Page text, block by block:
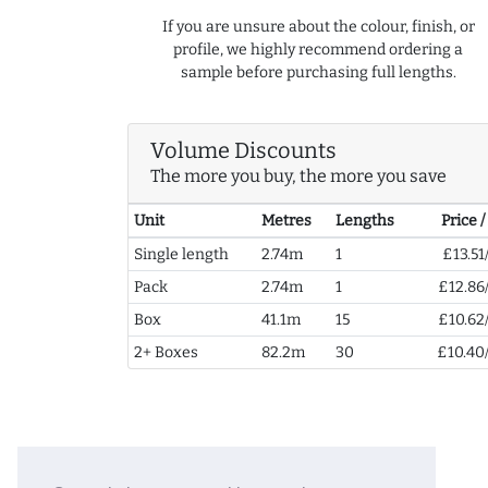
If you are unsure about the colour, finish, or
profile, we highly recommend ordering a
sample before purchasing full lengths.
Volume Discounts
The more you buy, the more you save
Unit Metres Lengths
Price
Single length
2.74m 1
Pack
2.74m 1
Box
41.1m 15
2+ Boxes
82.2m 30